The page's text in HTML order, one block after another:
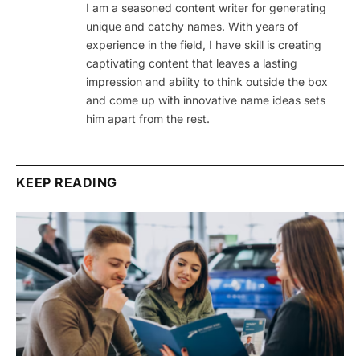
I am a seasoned content writer for generating
unique and catchy names. With years of
experience in the field, I have skill is creating
captivating content that leaves a lasting
impression and ability to think outside the box
and come up with innovative name ideas sets
him apart from the rest.
KEEP READING